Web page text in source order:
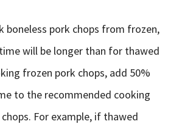
boneless pork chops from frozen,
will be longer than for thawed
frozen pork chops, add 50%
to the recommended cooking
For example, if thawed